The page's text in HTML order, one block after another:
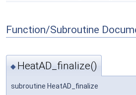
Function/Subroutine
◆ HeatAD_finalize()
subroutine HeatAD_finalize